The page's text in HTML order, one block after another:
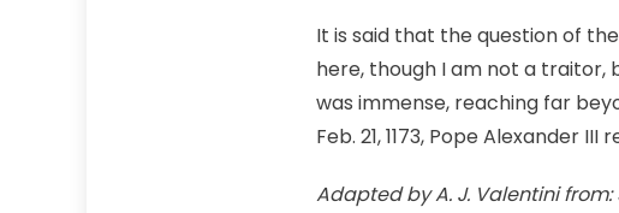
It is said that the question of
here, though I am not a traitor,
was immense, reaching far
Feb. 21, 1173, Pope Alexander
Adapted by A. J. Valentini